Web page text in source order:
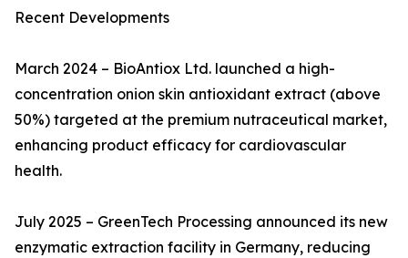
Recent Developments
March 2024 – BioAntiox Ltd. launched a high-
concentration onion skin antioxidant extract (above
50%) targeted at the premium nutraceutical market,
enhancing product efficacy for cardiovascular
health.
July 2025 – GreenTech Processing announced its new
enzymatic extraction facility in Germany, reducing